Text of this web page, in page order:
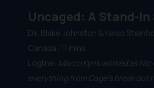
Uncaged: A Stand-In
Dir. Blake Johnston & Kelso
Canada | 11 mins
Logline: Marco Kyris worked as
everything from Cage’s break out